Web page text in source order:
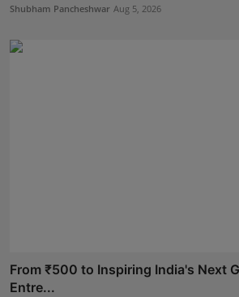
Shubham Pancheshwar Aug 5, 2026
From ₹500 to Inspiring India's Next
Entre...